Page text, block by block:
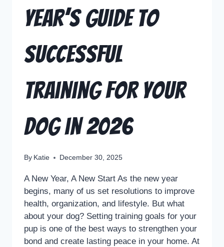
Year’s Guide to
Successful
Training for Your
Dog in 2026
By Katie December 30, 2025
A New Year, A New Start As the new year
begins, many of us set resolutions to improve
health, organization, and lifestyle. But what
about your dog? Setting training goals for your
pup is one of the best ways to strengthen your
bond and create lasting peace in your home. At